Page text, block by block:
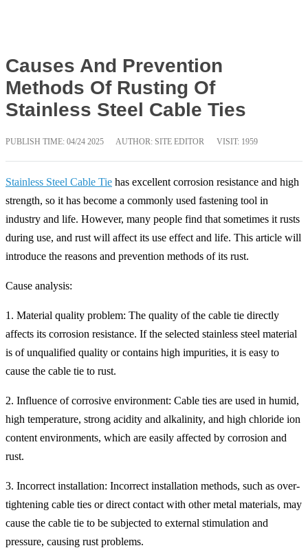
Causes And Prevention
Methods Of Rusting Of
Stainless Steel Cable Ties
PUBLISH TIME: 04/24 2025 AUTHOR: SITE EDITOR VISIT: 1959
Stainless Steel Cable Tie has excellent corrosion resistance and high
strength, so it has become a commonly used fastening tool in
industry and life. However, many people find that sometimes it rusts
during use, and rust will affect its use effect and life. This article will
introduce the reasons and prevention methods of its rust.
Cause analysis:
1. Material quality problem: The quality of the cable tie directly
affects its corrosion resistance. If the selected stainless steel material
is of unqualified quality or contains high impurities, it is easy to
cause the cable tie to rust.
2. Influence of corrosive environment: Cable ties are used in humid,
high temperature, strong acidity and alkalinity, and high chloride ion
content environments, which are easily affected by corrosion and
rust.
3. Incorrect installation: Incorrect installation methods, such as over-
tightening cable ties or direct contact with other metal materials, may
cause the cable tie to be subjected to external stimulation and
pressure, causing rust problems.